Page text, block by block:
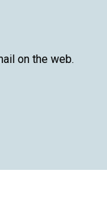
on the web.